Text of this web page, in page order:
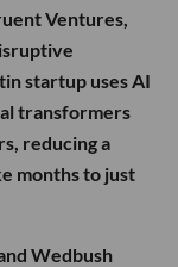
Ventures,
startup uses AI
transformers
reducing a
months to just
Wedbush